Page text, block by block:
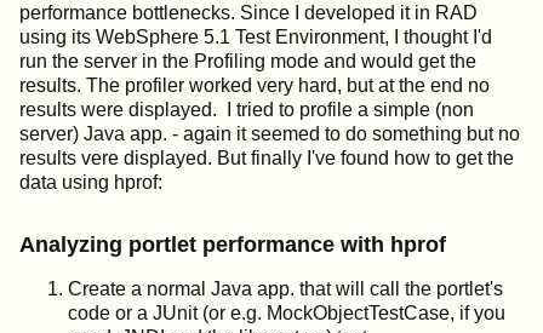
performance bottlenecks. Since I developed it in RAD
using its WebSphere 5.1 Test Environment, I thought I'd
run the server in the Profiling mode and would get the
results. The profiler worked very hard, but at the end no
results were displayed. I tried to profile a simple (non
server) Java app. - again it seemed to do something but no
results vere displayed. But finally I've found how to get the
data using hprof:
Analyzing portlet performance with hprof
Create a normal Java app. that will call the portlet's
code or a JUnit (or e.g. MockObjectTestCase, if you